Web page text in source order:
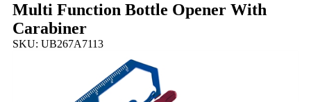
Multi Function Bottle Opener With
Carabiner
SKU: UB267A7113